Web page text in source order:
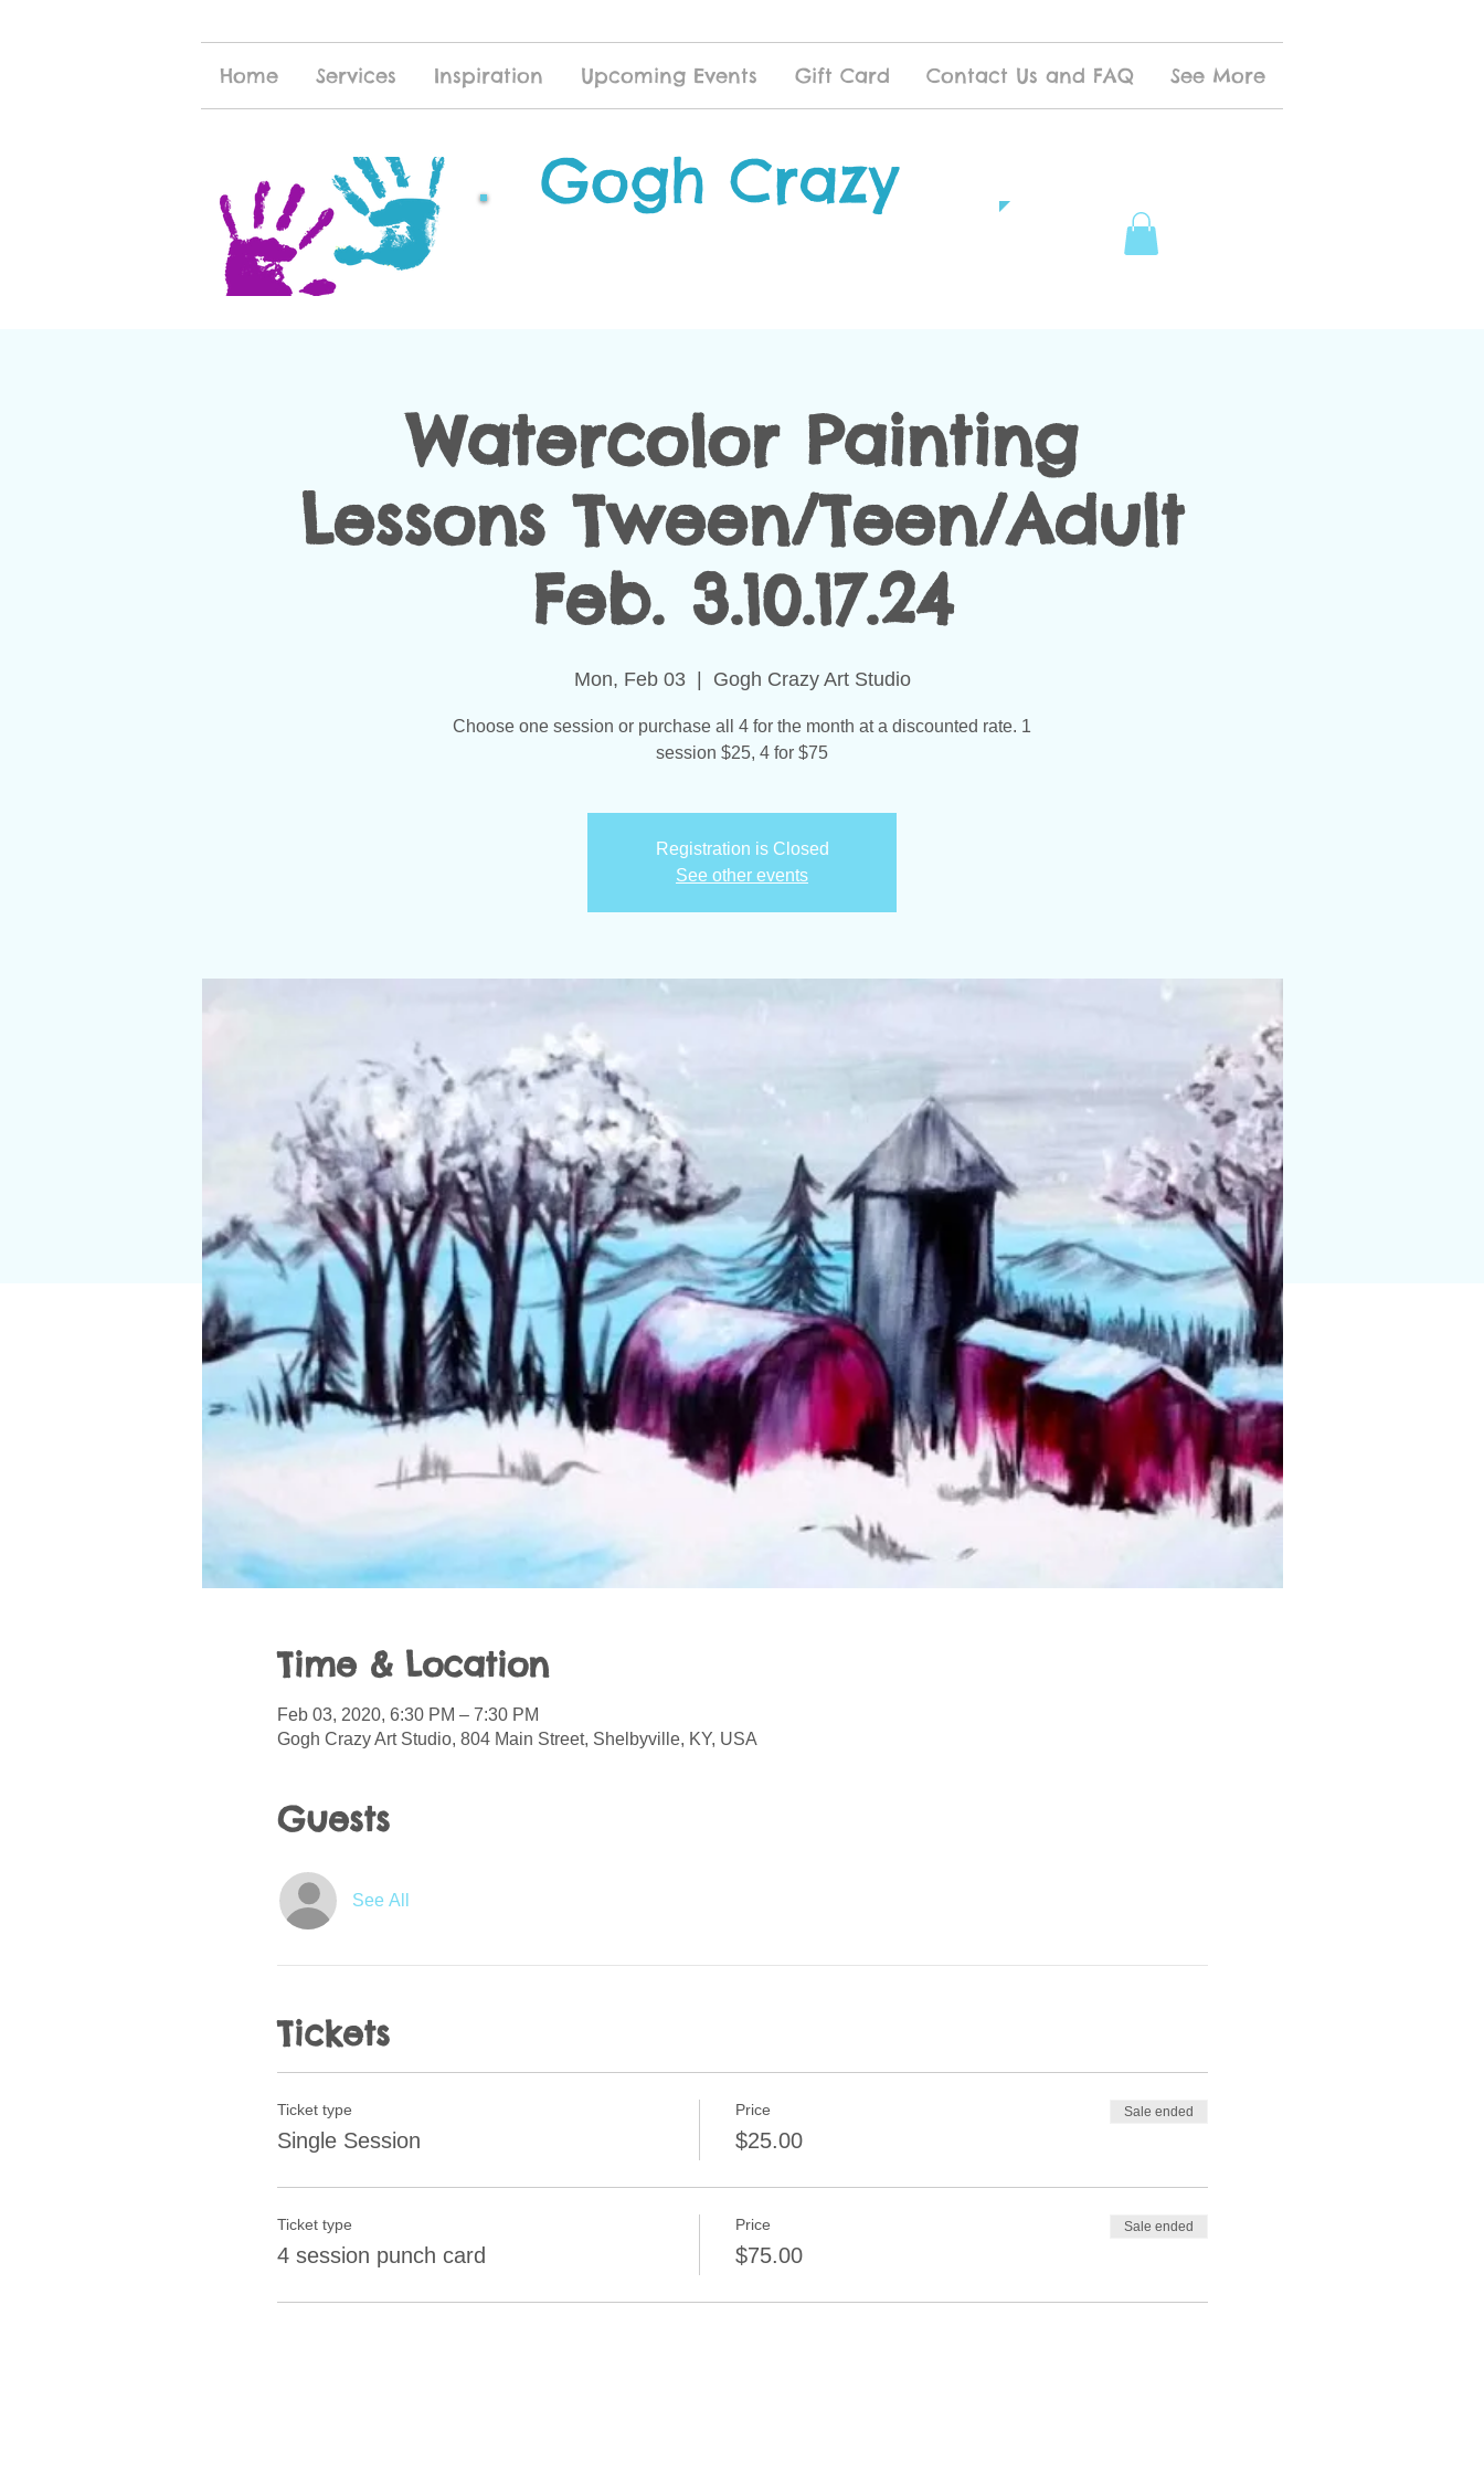
Home Services Inspiration Upcoming Events Gift Card Contact Us and FAQ See More
Gogh Crazy
Watercolor Painting
Lessons Tween/Teen/Adult
Feb. 3.10.17.24
Mon, Feb 03
  |
Gogh Crazy Art Studio
Choose one session or purchase all 4 for the month at a discounted rate. 1
session $25, 4 for $75
Registration is Closed
See other events
Time & Location
Feb 03, 2020, 6:30 PM – 7:30 PM
Gogh Crazy Art Studio, 804 Main Street, Shelbyville, KY, USA
Guests
See All
Tickets
Ticket type
Single Session
Price
$25.00
Sale ended
Ticket type
4 session punch card
Price
$75.00
Sale ended